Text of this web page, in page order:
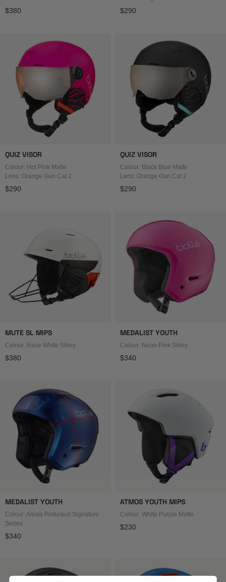
Regular price
$380 Regular price
$290
QUIZ VISOR
Colour: Hot Pink Matte
Lens: Orange Gun Cat 2
Regular price
$290
QUIZ VISOR
Colour: Black Blue Matte
Lens: Orange Gun Cat 2
Regular price
$290
MUTE SL MIPS
Colour: Race White Shiny
Regular price
$380
MEDALIST YOUTH
Colour: Neon Pink Shiny
Regular price
$340
MEDALIST YOUTH
Colour: Alexis Pinturault Signature
Series
Regular price
$340
ATMOS YOUTH MIPS
Colour: White Purple Matte
Regular price
$230